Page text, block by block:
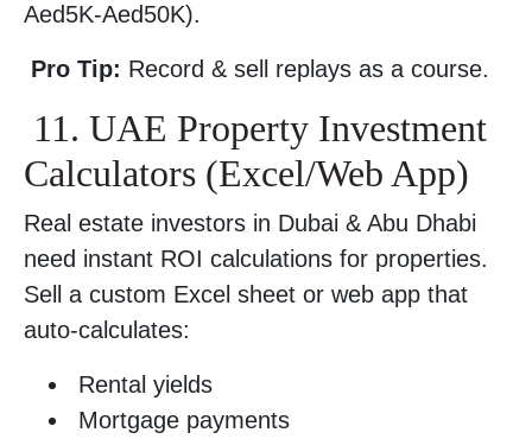
Aed5K-Aed50K).
Pro Tip: Record & sell replays as a course.
11. UAE Property Investment
Calculators (Excel/Web App)
Real estate investors in Dubai & Abu Dhabi
need instant ROI calculations for properties.
Sell a custom Excel sheet or web app that
auto-calculates:
Rental yields
Mortgage payments